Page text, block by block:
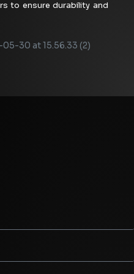
to ensure durability and